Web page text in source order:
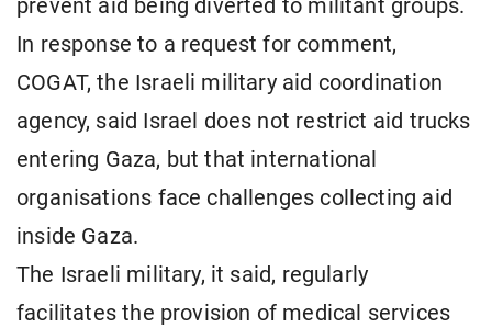
prevent aid being diverted to militant groups.
In response to a request for comment,
COGAT, the Israeli military aid coordination
agency, said Israel does not restrict aid trucks
entering Gaza, but that international
organisations face challenges collecting aid
inside Gaza.
The Israeli military, it said, regularly
facilitates the provision of medical services